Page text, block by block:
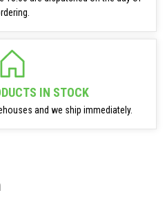
IN STOCK
and we ship immediately.